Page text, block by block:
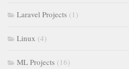
Laravel Projects (1)
Linux (4)
ML Projects (16)